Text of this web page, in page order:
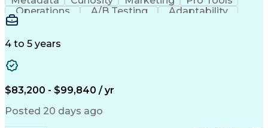
Operations
A/B Testing
Adaptability
Inventory Staging
Workflow Management
Written Composition
Full Stack Development
Command-Line Interface
Business Transformation
Digital Signal Processing
4 to 5 years
$83,200 - $99,840 / yr
Posted 20 days ago